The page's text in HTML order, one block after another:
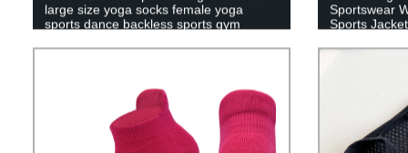
large size yoga socks female yoga
sports dance backless sports gym
Sportswear
Sports